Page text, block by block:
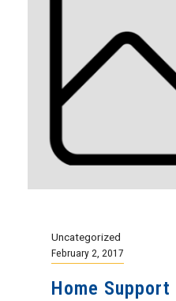
Uncategorized
February 2, 2017
Home Support